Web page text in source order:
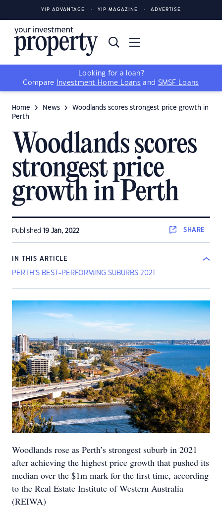
YIP ADVANTAGE YIP MAGAZINE ADVERTISE
Looking for a loan?
Compare
Investment Home Loans and SMSF Loans
Home News
Woodlands scores strongest price growth in
Perth
Woodlands scores
strongest price
growth in Perth
Published 19 Jan, 2022 SHARE
IN THIS ARTICLE
PERTH’S BEST-PERFORMING SUBURBS 2021
Woodlands rose as Perth’s strongest suburb in 2021
after achieving the highest price growth that pushed its
median over the $1m mark for the first time, according
to the Real Estate Institute of Western Australia
(REIWA)